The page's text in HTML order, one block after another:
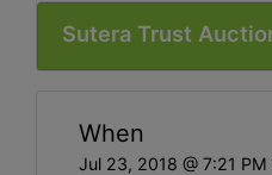
Sutera Trust
When
Jul 23, 2018 @ 7:21 PM